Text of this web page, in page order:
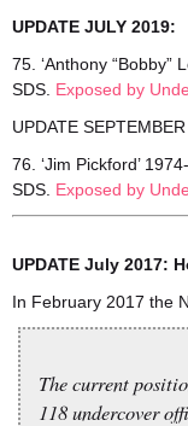
UPDATE JULY 2019:
75. ‘Anthony “Bobby”
SDS. Exposed by
UPDATE
76. ‘Jim Pickford’
SDS. Exposed by
UPDATE July 2017:
In February 2017 the
The current
118 undercover